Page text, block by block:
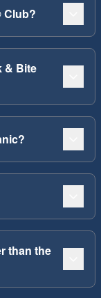
Club?
& Bite
than the